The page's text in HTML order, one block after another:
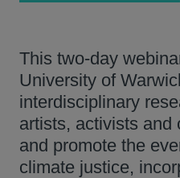
This two-day
University of
interdisciplinary
artists, activists and
and promote the
climate justice,